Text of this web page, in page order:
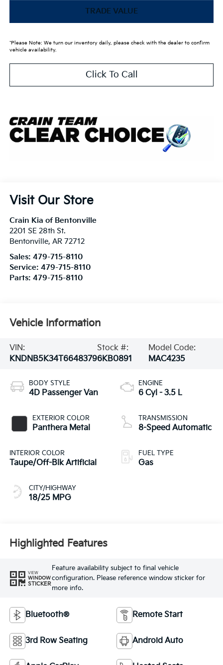
TRADE VALUE
*Please Note: We turn our inventory daily, please check with the dealer to confirm
vehicle availability.
Click To Call
Visit Our Store
Crain Kia of Bentonville
2201 SE 28th St.
Bentonville, AR 72712
Sales: 479-715-8110
Service: 479-715-8110
Parts: 479-715-8110
Vehicle Information
VIN:
KNDNB5K34T6648379
Stock #:
6KB0891
Model Code:
MAC4235
BODY STYLE
4D Passenger Van
EXTERIOR COLOR
Panthera Metal
INTERIOR COLOR
Taupe/Off-Blk Artificial
CITY/HIGHWAY
18/25 MPG
ENGINE
6 Cyl - 3.5 L
TRANSMISSION
8-Speed Automatic
FUEL TYPE
Gas
Highlighted Features
VIEW
WINDOW
STICKER
Feature availability subject to final vehicle
configuration. Please reference window sticker for
more info.
Bluetooth® Remote Start
3rd Row Seating Android Auto